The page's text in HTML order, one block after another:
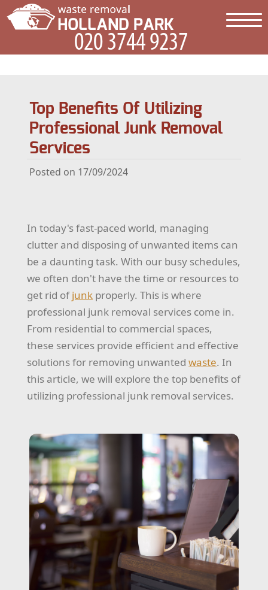
Top Benefits Of Utilizing
Professional Junk Removal
Services
Posted on 17/09/2024
In today's fast-paced world, managing
clutter and disposing of unwanted items can
be a daunting task. With our busy schedules,
we often don't have the time or resources to
get rid ofjunk properly. This is where
professional junk removal services come in.
From residential to commercial spaces,
these services provide efficient and effective
solutions for removing unwantedwaste. In
this article, we will explore the top benefits of
utilizing professional junk removal services.